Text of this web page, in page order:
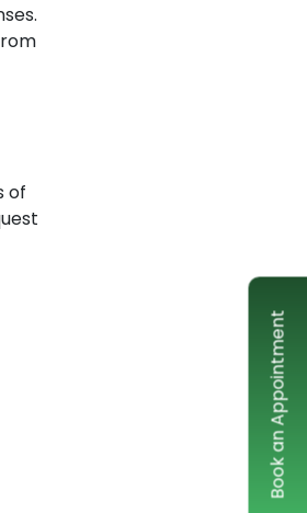
Book an Appointment
of